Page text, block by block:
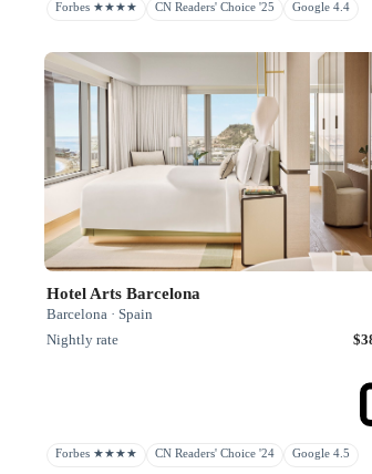
Forbes ★★★★ CN Readers' Choice '25 Google 4.4
Hotel Arts Barcelona
Barcelona · Spain
Nightly rate
Forbes ★★★★ CN Readers' Choice '24 Google 4.5